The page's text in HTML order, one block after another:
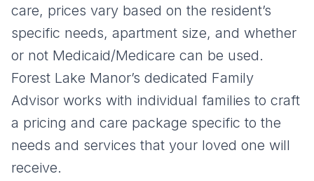
care, prices vary based on the resident’s
specific needs, apartment size, and whether
or not Medicaid/Medicare can be used.
Forest Lake Manor’s dedicated Family
Advisor works with individual families to craft
a pricing and care package specific to the
needs and services that your loved one will
receive.